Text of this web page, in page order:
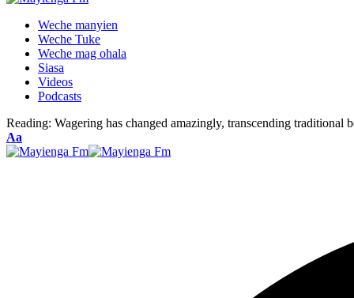
Weche manyien
Weche Tuke
Weche mag ohala
Siasa
Videos
Podcasts
Reading: Wagering has changed amazingly, transcending
Font
Resizer
Aa